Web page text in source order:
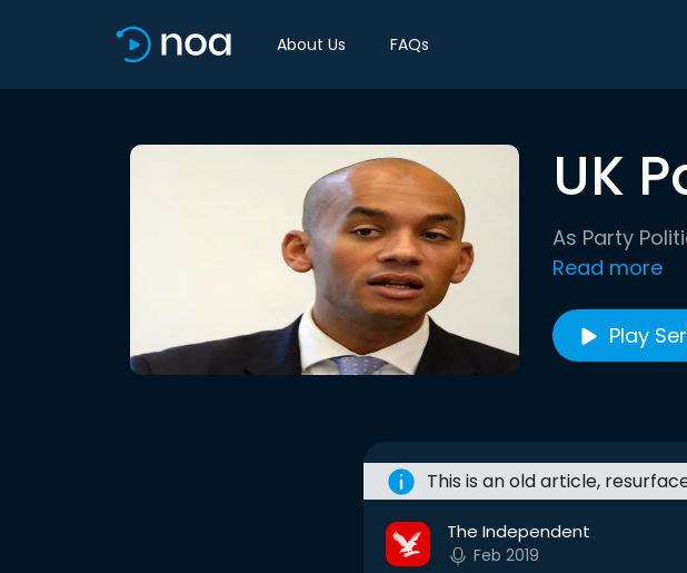
About Us FAQs
UK
As Party
Read more
Play
This is an old article,
The Independent
Feb 2019